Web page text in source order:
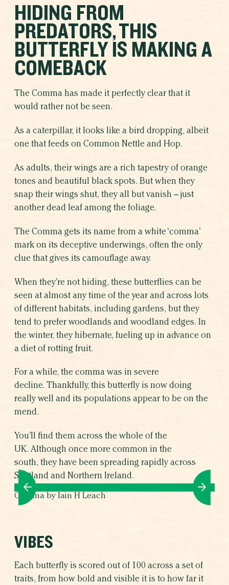
HIDING FROM
PREDATORS, THIS
BUTTERFLY IS MAKING A
COMEBACK
The Comma has made it perfectly clear that it
would rather not be seen.
As a caterpillar, it looks like a bird dropping, albeit
one that feeds on Common Nettle and Hop.
As adults, their wings are a rich tapestry of orange
tones and beautiful black spots. But when they
snap their wings shut, they all but vanish – just
another dead leaf among the foliage.
The Comma gets its name from a white ‘comma’
mark on its deceptive underwings, often the only
clue that gives its camouflage away.
When they’re not hiding, these butterflies can be
seen at almost any time of the year and across lots
of different habitats, including gardens, but they
tend to prefer woodlands and woodland edges. In
the winter, they hibernate, fueling up in advance on
a diet of rotting fruit.
For a while, the comma was in severe
decline. Thankfully, this butterfly is now doing
really well and its populations appear to be on the
mend.
You’ll find them across the whole of the
UK. Although once more common in the
south, they have been spreading rapidly across
Scotland and Northern Ireland.
Comma by Iain H Leach
VIBES
Each butterfly is scored out of 100 across a set of
traits, from how bold and visible it is to how far it
SHARE THIS CAMPAIGN